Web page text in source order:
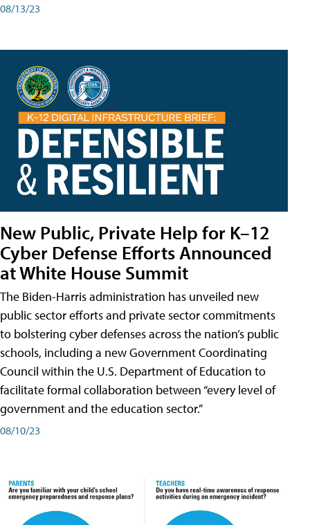
08/13/23
New Public, Private Help for K–12
Cyber Defense Efforts Announced
at White House Summit
The Biden-Harris administration has unveiled new
public sector efforts and private sector commitments
to bolstering cyber defenses across the nation’s public
schools, including a new Government Coordinating
Council within the U.S. Department of Education to
facilitate formal collaboration between “every level of
government and the education sector.”
08/10/23